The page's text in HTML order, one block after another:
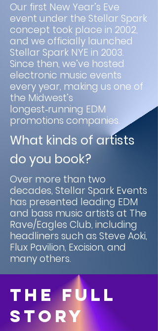
Our first New Year’s Eve
event under the Stellar Spark
concept took place in 2002,
and we officially launched
Stellar Spark NYE in 2003.
Since then, we’ve hosted
electronic music events
every year, making us one of
the Midwest’s
longest‑running EDM
promotions companies.
What kinds of artists
do you book?
Over more than two
decades, Stellar Spark Events
has presented leading EDM
and bass music artists at The
Rave/Eagles Club, including
headliners such as Steve Aoki,
Flux Pavilion, Excision, and
many others.
The Full
Story